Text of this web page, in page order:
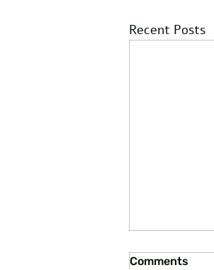
Recent Posts
Comments